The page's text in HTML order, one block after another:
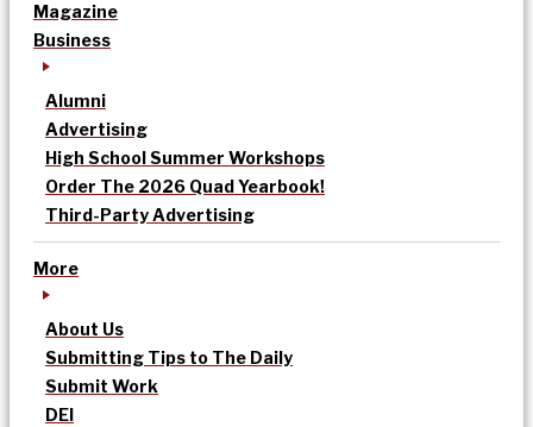
Magazine
Business
Alumni
Advertising
High School Summer Workshops
Order The 2026 Quad Yearbook!
Third-Party Advertising
More
About Us
Submitting Tips to The Daily
Submit Work
DEI